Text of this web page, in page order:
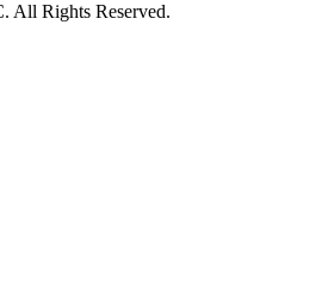
All Rights Reserved.